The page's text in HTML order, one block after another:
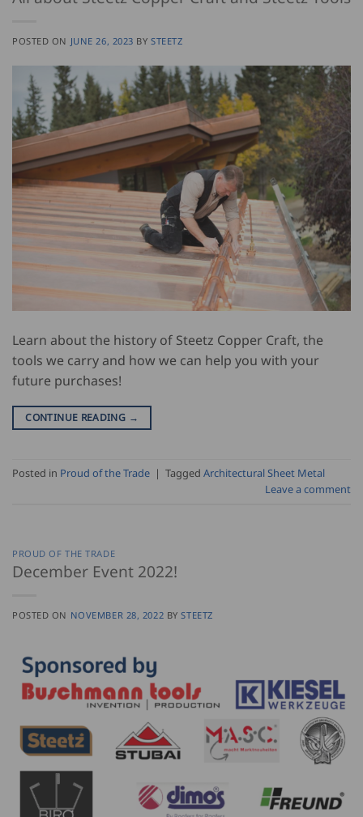
POSTED ON JUNE 26, 2023 BYSTEETZ
Learn about the history of Steetz Copper Craft, the
tools we carry and how we can help you with your
future purchases!
CONTINUE READING →
Posted in Proud of the Trade | Tagged Architectural Sheet Metal
Leave a comment
PROUD OF THE TRADE
December Event 2022!
POSTED ON NOVEMBER 28, 2022 BYSTEETZ